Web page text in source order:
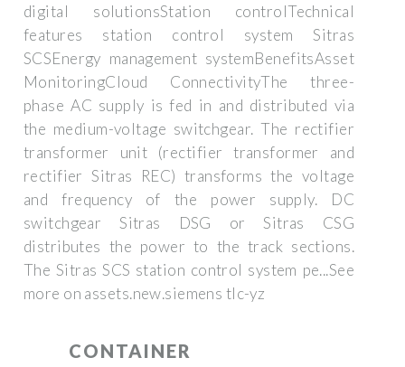
digital solutionsStation controlTechnical
features station control system Sitras
SCSEnergy management systemBenefitsAsset
MonitoringCloud ConnectivityThe three-
phase AC supply is fed in and distributed via
the medium-voltage switchgear. The rectifier
transformer unit (rectifier transformer and
rectifier Sitras REC) transforms the voltage
and frequency of the power supply. DC
switchgear Sitras DSG or Sitras CSG
distributes the power to the track sections.
The Sitras SCS station control system pe...See
more on assets.new.siemens tlc-yz
CONTAINER